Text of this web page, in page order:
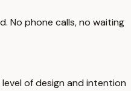
No phone calls, no waiting
of design and intention